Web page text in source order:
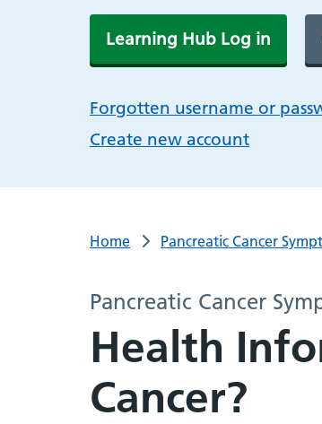
Learning Hub Log in
Forgotten username or
Create new account
Home Pancreatic Cancer
Pancreatic Cancer
Health
Cancer?